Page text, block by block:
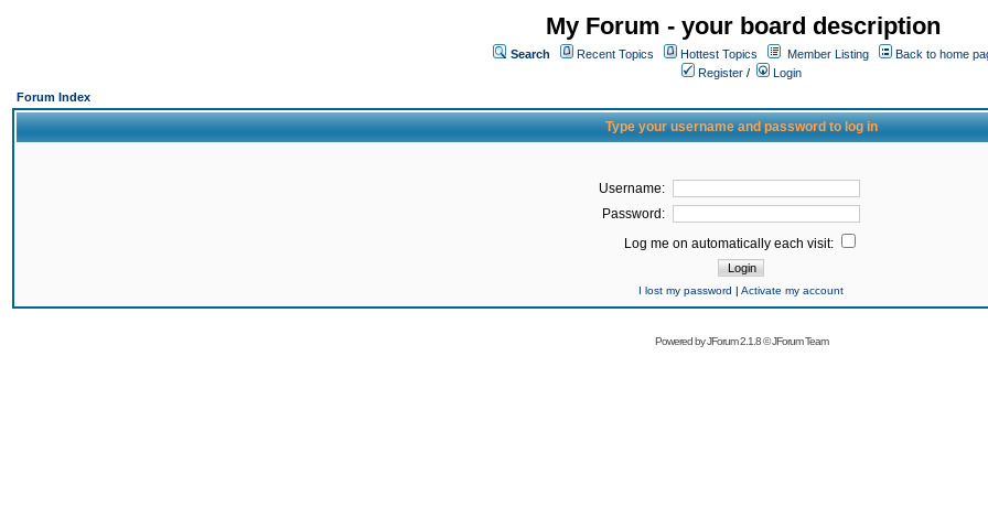
My Forum - your board description
Search Recent Topics Hottest Topics Member Listing
Back to home
Register /
Login
Forum Index
Type your username and password to log in
Username:
Password:
Log me on automatically each visit:
I lost my password | Activate my account
Powered byJForum 2.1.8©JForum Team